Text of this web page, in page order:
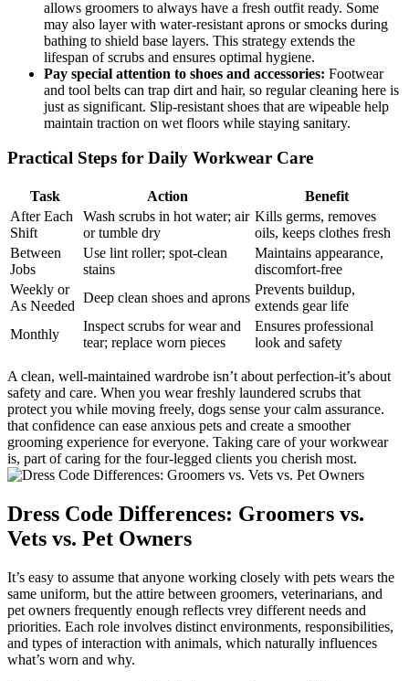
allows groomers to always have a fresh outfit ready. Some
may also layer with water-resistant aprons or smocks during
bathing to‍ shield⁢ base layers. This strategy extends the
lifespan of⁣ scrubs ​and ensures optimal hygiene.
Pay special attention to shoes ⁢and ⁢accessories: Footwear
and tool belts can trap‍ dirt and hair, so regular⁣ cleaning⁢ here is
⁤just as⁢ significant. ⁢Slip-resistant shoes that are‍ wipeable help⁤
maintain traction on wet floors while staying ⁢sanitary.
Practical Steps for Daily Workwear Care
Task Action
Benefit
After Each
Shift
Wash scrubs in hot‌ water; air
or⁢ tumble‌ dry
Kills germs, removes
oils, ‍keeps clothes fresh
Between
Jobs
Use lint roller; spot-clean
stains
Maintains appearance,
discomfort-free
Weekly or‍
As Needed
Deep clean shoes and aprons
Prevents buildup,
‌extends‍ gear​ life
Monthly
Inspect ‌scrubs for wear and
⁣tear; replace worn ‍pieces
Ensures professional
look‍ and safety
A clean, well-maintained wardrobe isn’t about ⁣perfection-it’s about
safety​ and care. When you‌ wear freshly laundered scrubs that
protect you while moving freely, dogs sense your calm assurance.
that ‍confidence​ can ease⁢ anxious ⁣pets and create ⁢a smoother‌
grooming experience for everyone. Taking care of ‍your workwear
is, part of‍ caring for the four-legged ⁢clients you cherish most.
Dress ‍Code Differences: Groomers vs.
Vets⁤ vs. ⁣Pet Owners
It’s easy to assume that anyone working closely with pets wears the
same uniform,⁣ but the attire between groomers,‌ veterinarians, and
pet owners frequently enough ‌reflects ⁣vrey different⁤ needs and
priorities. Each ⁣role ​involves distinct environments,⁣ responsibilities,
⁢and ⁣types of interaction with animals, ‍which naturally influences
what’s worn and why.